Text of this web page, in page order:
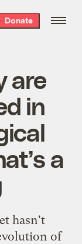
Donate
are
in
a
hasn't
of